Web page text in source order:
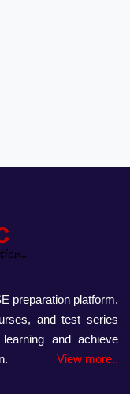
preparation platform.
and test series
and achieve
View more..